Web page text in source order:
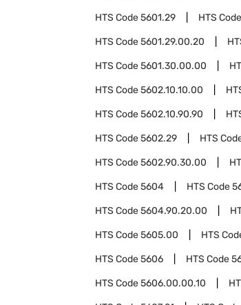
HTS Code5601.29 HTS Code
HTS Code5601.29.00.20
HTS Code5601.30.00.00
HTS Code5602.10.10.00
HTS Code5602.10.90.90
HTS Code5602.29 HTS
HTS Code5602.90.30.00
HTS Code5604 HTS Code
HTS Code5604.90.20.00
HTS Code5605.00 HTS
HTS Code5606 HTS Code
HTS Code5606.00.00.10